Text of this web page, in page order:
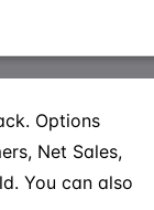
Options
Net Sales,
You can also